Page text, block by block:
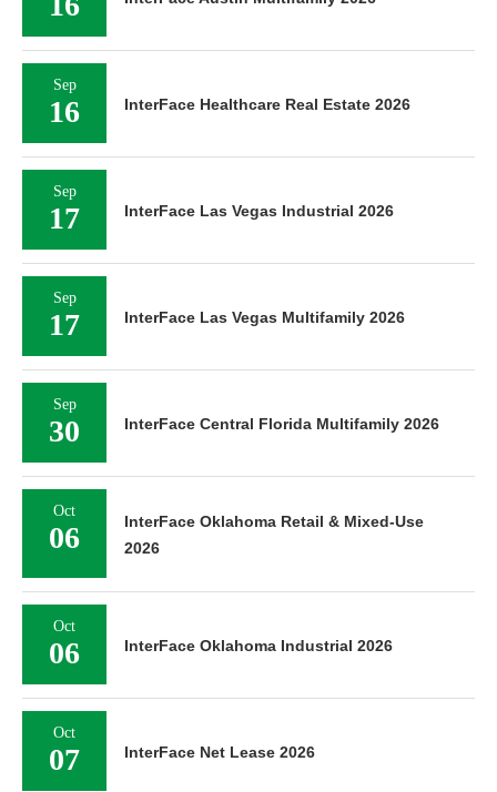
Sep
16 InterFace Healthcare Real Estate 2026
Sep
17 InterFace Las Vegas Industrial 2026
Sep
17 InterFace Las Vegas Multifamily 2026
Sep
30 InterFace Central Florida Multifamily 2026
Oct
06
InterFace Oklahoma Retail & Mixed-Use
2026
Oct
06 InterFace Oklahoma Industrial 2026
Oct
07 InterFace Net Lease 2026